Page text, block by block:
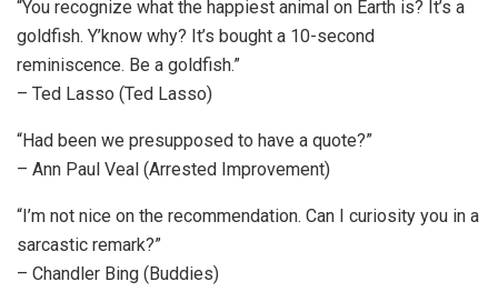
“You recognize what the happiest animal on Earth is? It’s a
goldfish. Y’know why? It’s bought a 10-second
reminiscence. Be a goldfish.”
– Ted Lasso (Ted Lasso)
“Had been we presupposed to have a quote?”
– Ann Paul Veal (Arrested Improvement)
“I’m not nice on the recommendation. Can I curiosity you in a
sarcastic remark?”
– Chandler Bing (Buddies)